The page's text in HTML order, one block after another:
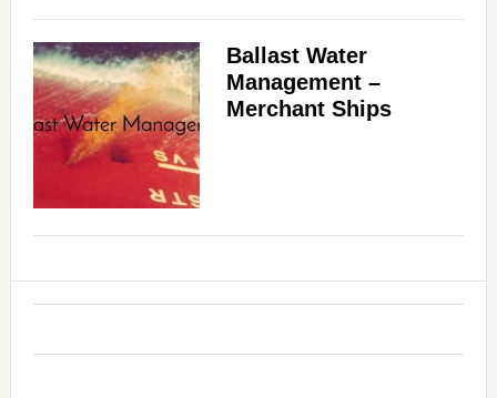
Ballast Water
Management –
Merchant Ships